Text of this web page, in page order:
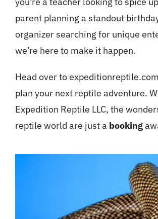
parent planning a standout
organizer searching for unique
we’re here to make it happen.
Head over to
plan your next reptile adventure.
Expedition Reptile LLC, the
reptile world are just a booking